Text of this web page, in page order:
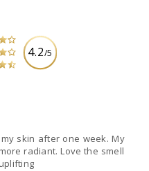
4.2/5
skin after one week. My
radiant. Love the smell